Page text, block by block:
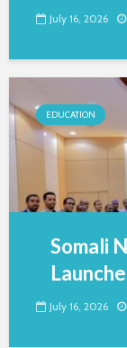
July 16, 2026
EDUCATION
Somali
July 16, 2026